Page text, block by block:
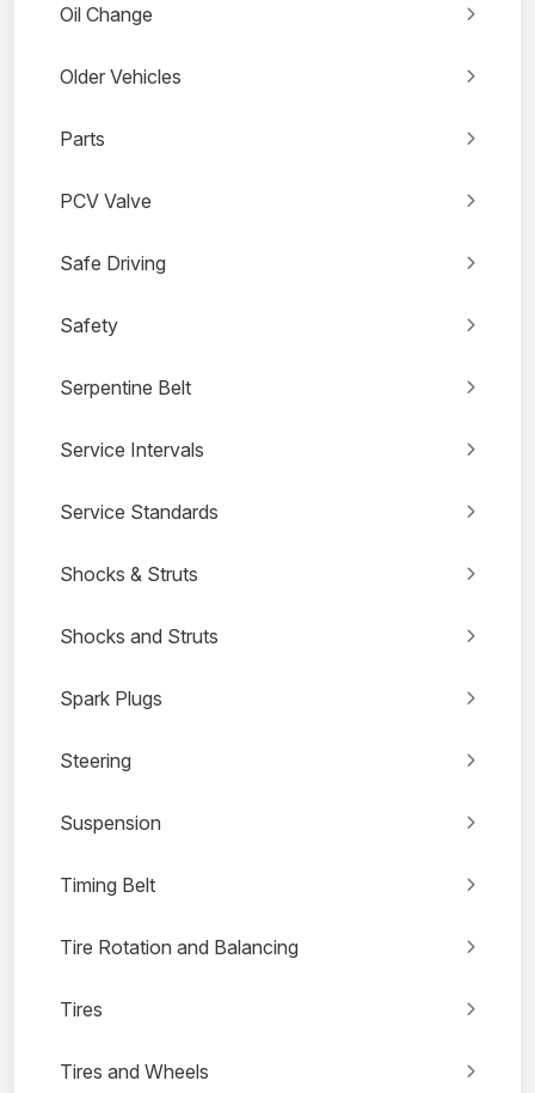
Oil Change
Older Vehicles
Parts
PCV Valve
Safe Driving
Safety
Serpentine Belt
Service Intervals
Service Standards
Shocks & Struts
Shocks and Struts
Spark Plugs
Steering
Suspension
Timing Belt
Tire Rotation and Balancing
Tires
Tires and Wheels